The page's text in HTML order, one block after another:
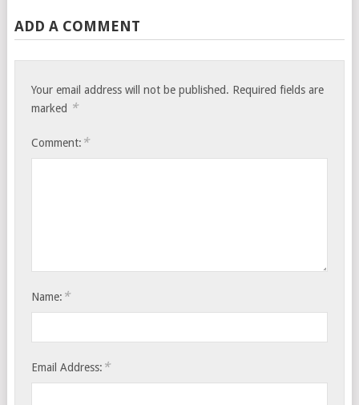
ADD A COMMENT
Your email address will not be published. Required fields are
marked *
Comment: *
Name: *
Email Address: *